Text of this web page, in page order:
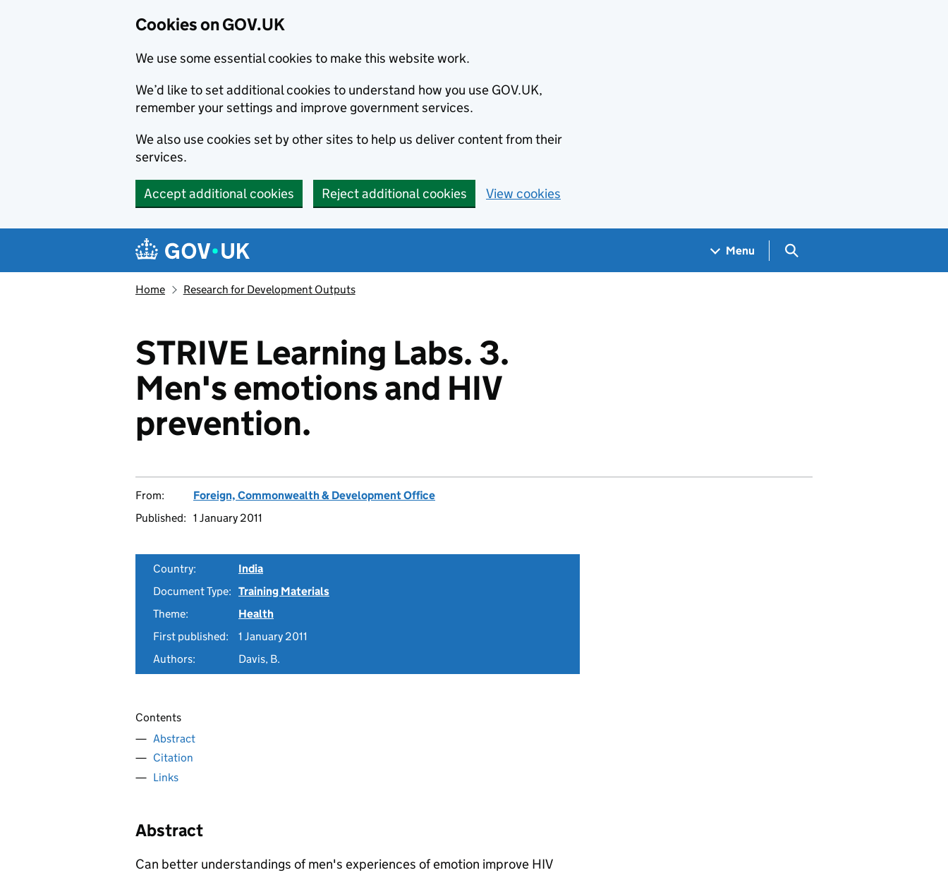
Cookies on GOV.UK
We use some essential cookies to make this website work.
We’d like to set additional cookies to understand how you use GOV.UK,
remember your settings and improve government services.
We also use cookies set by other sites to help us deliver content from their
services.
Accept additional cookies Reject additional cookies View cookies
Navigation menu
Menu Search GOV.UK
Home Research for Development Outputs
STRIVE Learning Labs. 3.
Men's emotions and HIV
prevention.
From:
Foreign, Commonwealth & Development Office
Published: 1 January 2011
Country:
India
Document Type: Training Materials
Theme:
Health
First published:
1 January 2011
Authors:
Davis, B.
Contents
Abstract
Citation
Links
Abstract
Can better understandings of men's experiences of emotion improve HIV